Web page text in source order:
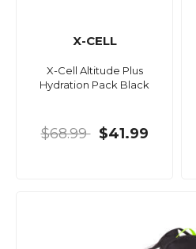
X-CELL
X-Cell Altitude Plus
Hydration Pack Black
$68.99 $41.99